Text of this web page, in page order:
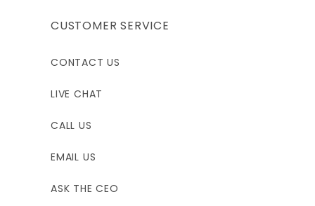
CUSTOMER SERVICE
CONTACT US
LIVE CHAT
CALL US
EMAIL US
ASK THE CEO